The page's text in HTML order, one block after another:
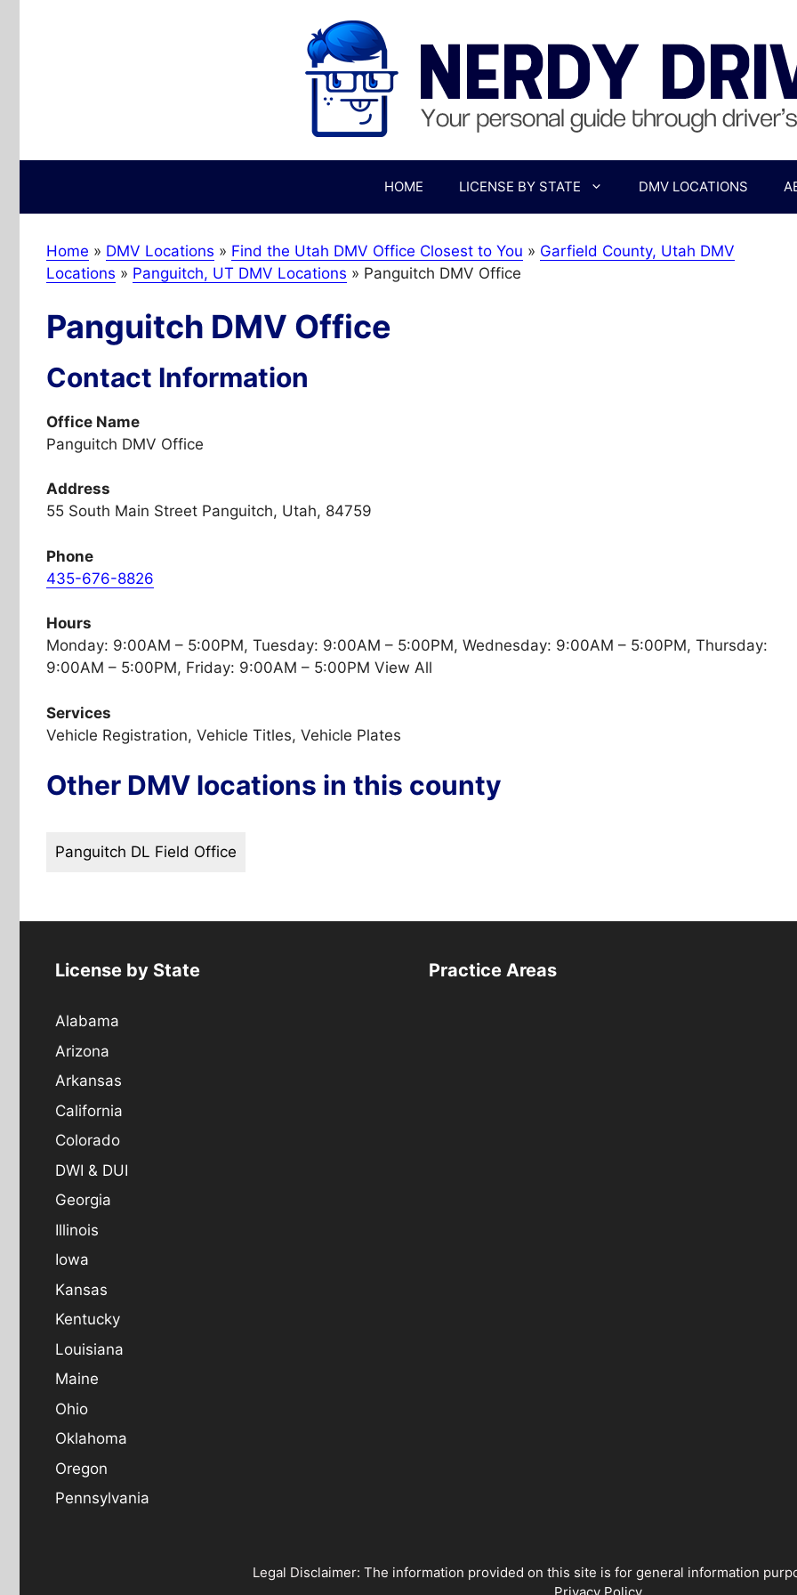
HOME LICENSE BY STATE DMV LOCATIONS
Home » DMV Locations » Find the Utah DMV Office Closest to You » Garfield County, Utah DMV
Locations » Panguitch, UT DMV Locations » Panguitch DMV Office
Panguitch DMV Office
Contact Information
Office Name
Panguitch DMV Office
Address
55 South Main Street Panguitch, Utah, 84759
Phone
435-676-8826
Hours
Monday: 9:00AM – 5:00PM, Tuesday: 9:00AM – 5:00PM, Wednesday: 9:00AM – 5:00PM, Thursday:
9:00AM – 5:00PM, Friday: 9:00AM – 5:00PM View All
Services
Vehicle Registration, Vehicle Titles, Vehicle Plates
Other DMV locations in this county
Panguitch DL Field Office
License by State
Alabama
Arizona
Arkansas
California
Colorado
DWI & DUI
Georgia
Illinois
Iowa
Kansas
Kentucky
Louisiana
Maine
Ohio
Oklahoma
Oregon
Pennsylvania
Practice Areas
Legal Disclaimer: The information provided on this site is for general information